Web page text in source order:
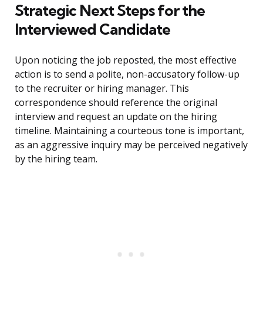
Strategic Next Steps for the
Interviewed Candidate
Upon noticing the job reposted, the most effective
action is to send a polite, non-accusatory follow-up
to the recruiter or hiring manager. This
correspondence should reference the original
interview and request an update on the hiring
timeline. Maintaining a courteous tone is important,
as an aggressive inquiry may be perceived negatively
by the hiring team.